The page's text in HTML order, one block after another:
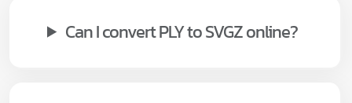
Can I convert PLY to SVGZ online?